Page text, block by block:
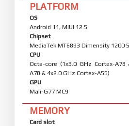
PLATFORM
OS
Android 11, MIUI 12.5
Chipset
MediaTek MT6893 Dimensity 1200
CPU
Octa-core (1x3.0 GHz Cortex-A78
A78 & 4x2.0 GHz Cortex-A55)
GPU
Mali-G77 MC9
MEMORY
Card slot